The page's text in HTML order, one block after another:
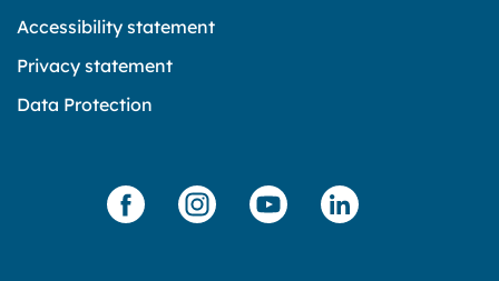
Accessibility statement
Privacy statement
Data Protection